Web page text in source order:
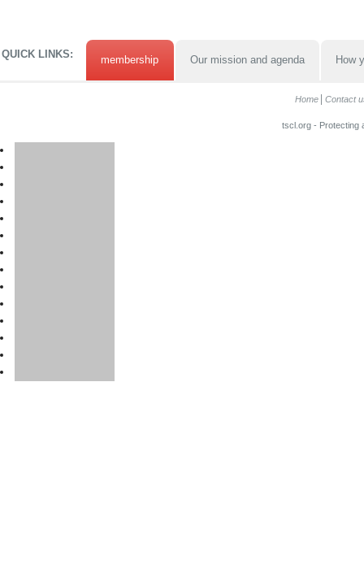
QUICK LINKS: membership Our mission and agenda How
Home Contact
tscl.org - Protecting